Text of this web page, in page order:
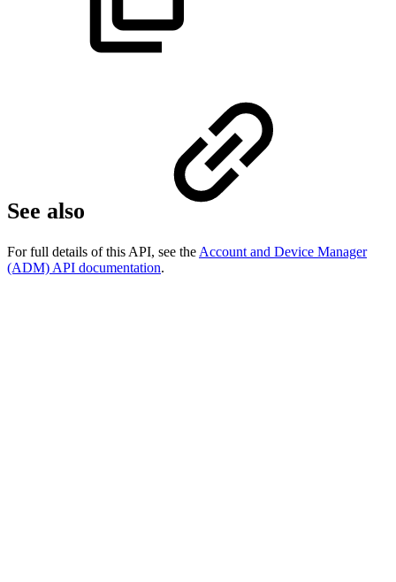
See also
For full details of this API, see the Account and Device Manager
(ADM) API documentation.